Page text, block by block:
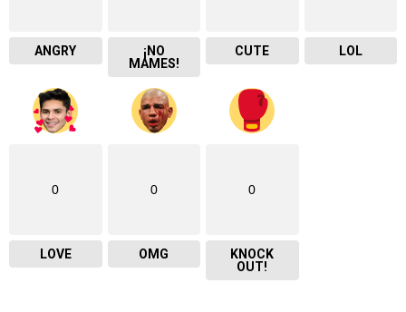
ANGRY
¡NO
MAMES!
CUTE LOL
0
LOVE
0
OMG
0
KNOCK
OUT!